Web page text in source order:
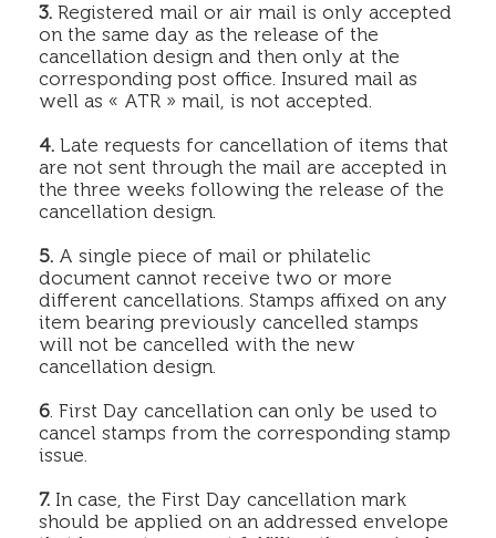
3. Registered mail or air mail is only accepted
on the same day as the release of the
cancellation design and then only at the
corresponding post office. Insured mail as
well as « ATR » mail, is not accepted.
4. Late requests for cancellation of items that
are not sent through the mail are accepted in
the three weeks following the release of the
cancellation design.
5. A single piece of mail or philatelic
document cannot receive two or more
different cancellations. Stamps affixed on any
item bearing previously cancelled stamps
will not be cancelled with the new
cancellation design.
6. First Day cancellation can only be used to
cancel stamps from the corresponding stamp
issue.
7. In case, the First Day cancellation mark
should be applied on an addressed envelope